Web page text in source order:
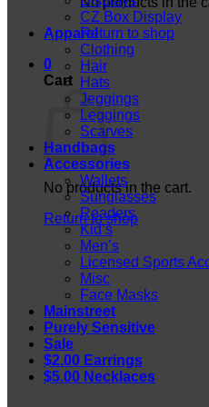
Return to shop
0
Cart
No products in the cart.
Return to shop
CZ Box Display
Apparel
Clothing
Hair
Hats
Jeggings
Leggings
Scarves
Handbags
Accessories
Wallets
Sunglasses
Readers
Kid’s
Men’s
Licensed Sports
Misc
Face Masks
Mainstreet
Purely Sensitive
Sale
$2.00 Earrings
$5.00 Necklaces